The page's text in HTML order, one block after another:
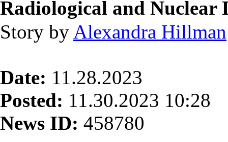
Radiological and Nuclear
Story by Alexandra Hillman
Date: 11.28.2023
Posted: 11.30.2023 10:28
News ID: 458780